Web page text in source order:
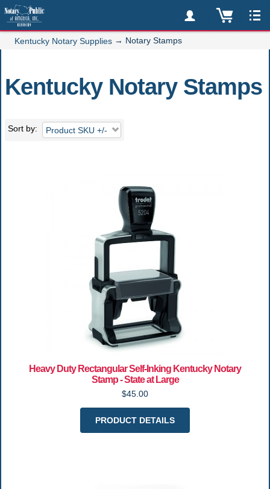
Kentucky Notary Supplies → Notary Stamps
Kentucky Notary Stamps
Sort by Product SKU +/-
Heavy Duty Rectangular Self-Inking Kentucky Notary
Stamp - State at Large
$45.00
PRODUCT DETAILS